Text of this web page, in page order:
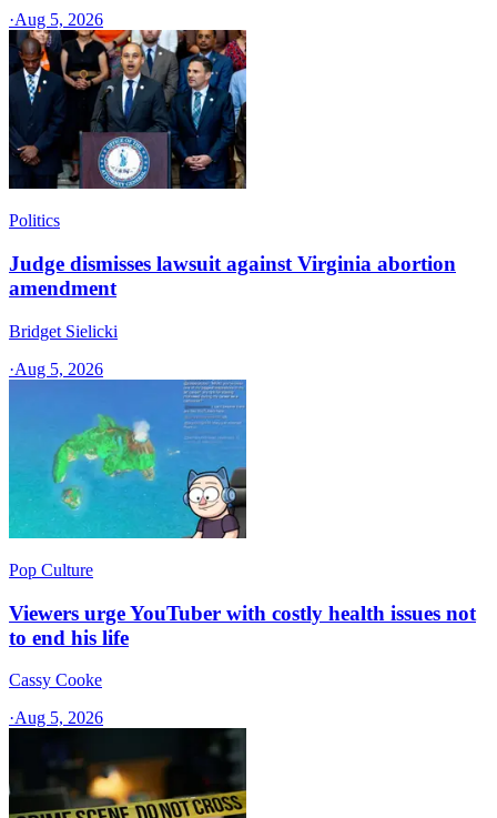
·Aug 5, 2026
Politics
Judge dismisses lawsuit against Virginia abortion
amendment
Bridget Sielicki
·Aug 5, 2026
Pop Culture
Viewers urge YouTuber with costly health issues not
to end his life
Cassy Cooke
·Aug 5, 2026